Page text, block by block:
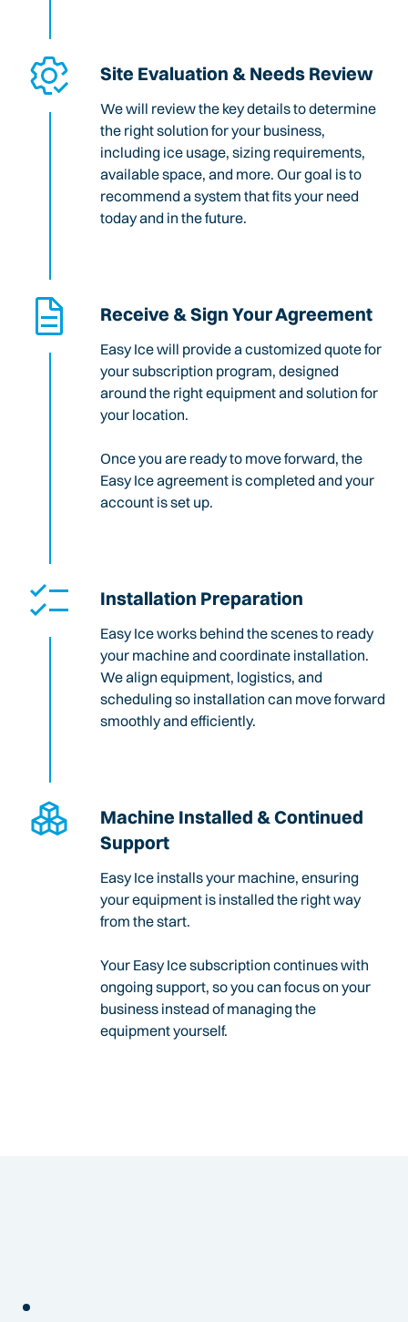
Site Evaluation & Needs Review
We will review the key details to determine
the right solution for your business,
including ice usage, sizing requirements,
available space, and more. Our goal is to
recommend a system that fits your need
today and in the future.
Receive & Sign Your Agreement
Easy Ice will provide a customized quote for
your subscription program, designed
around the right equipment and solution for
your location.
Once you are ready to move forward, the
Easy Ice agreement is completed and your
account is set up.
Installation Preparation
Easy Ice works behind the scenes to ready
your machine and coordinate installation.
We align equipment, logistics, and
scheduling so installation can move forward
smoothly and efficiently.
Machine Installed & Continued
Support
Easy Ice installs your machine, ensuring
your equipment is installed the right way
from the start.
Your Easy Ice subscription continues with
ongoing support, so you can focus on your
business instead of managing the
equipment yourself.